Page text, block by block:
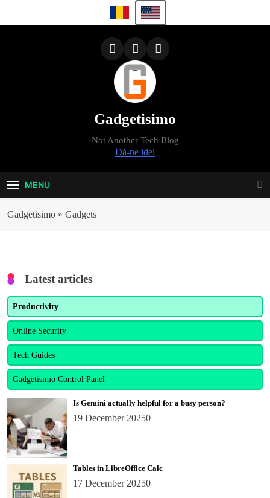
Gadgetisimo
Not Another Tech Blog
Dă-ne idei
MENU
Gadgetisimo » Gadgets
Latest articles
Productivity
Online Security
Tech Guides
Gadgetisimo Control Panel
Is Gemini actually helpful for a busy person?
19 December 20250
Tables in LibreOffice Calc
17 December 20250